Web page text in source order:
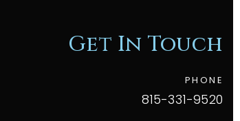
Get In Touch
PHONE
815-331-9520